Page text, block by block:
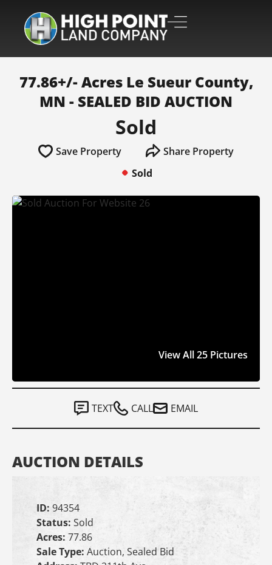
77.86+/- Acres Le Sueur County,
MN - SEALED BID AUCTION
Sold
Save Property
Share Property
Sold
View All 25 Pictures
TEXT CALL EMAIL
AUCTION DETAILS
ID: 94354
Status: Sold
Acres: 77.86
Sale Type: Auction, Sealed Bid